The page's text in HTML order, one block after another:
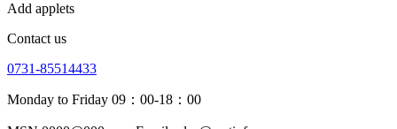
Add applets
Contact us
0731-85514433
Monday to Friday 09：00-18：00